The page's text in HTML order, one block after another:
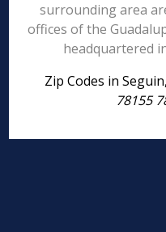
surrounding area
offices of the
headquartered
Zip Codes in
78155